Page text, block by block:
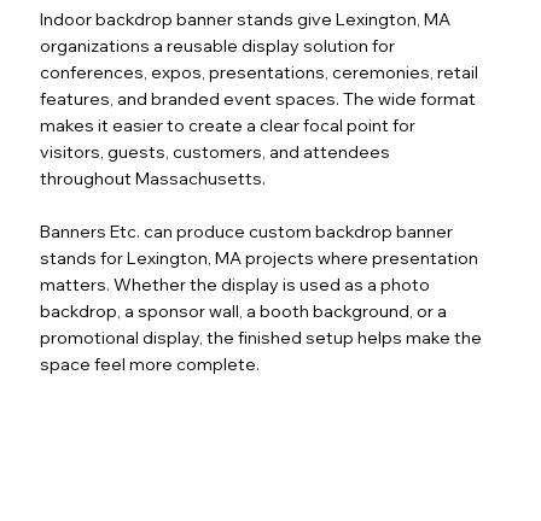
Indoor backdrop banner stands give Lexington, MA
organizations a reusable display solution for
conferences, expos, presentations, ceremonies, retail
features, and branded event spaces. The wide format
makes it easier to create a clear focal point for
visitors, guests, customers, and attendees
throughout Massachusetts.
Banners Etc. can produce custom backdrop banner
stands for Lexington, MA projects where presentation
matters. Whether the display is used as a photo
backdrop, a sponsor wall, a booth background, or a
promotional display, the finished setup helps make the
space feel more complete.